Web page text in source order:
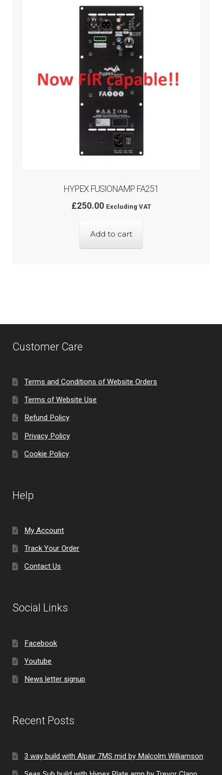
HYPEX FUSIONAMP FA251
£250.00 Excluding VAT
Add to cart
Customer Care
Terms and Conditions of Website Orders
Terms of Website Use
Refund Policy
Privacy Policy
Cookie Policy
Help
My Account
Track Your Order
Contact Us
Social Links
Facebook
Youtube
News letter signup
Recent Posts
3 way build with Alpair 7MS mid by Malcolm Williamson